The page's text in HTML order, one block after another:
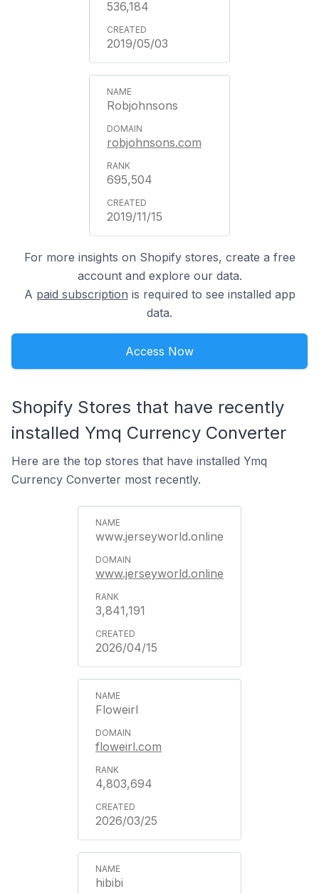
536,184
2019/05/03
Robjohnsons
robjohnsons.com
695,504
2019/11/15
For more insights on Shopify stores, create a free
account and explore our data.
A paid subscription is required to see installed app
data.
Access Now
Shopify Stores that have recently
installed Ymq Currency Converter
Here are the top stores that have installed Ymq
Currency Converter most recently.
www.jerseyworld.online
www.jerseyworld.online
3,841,191
2026/04/15
Floweirl
floweirl.com
4,803,694
2026/03/25
hibibi